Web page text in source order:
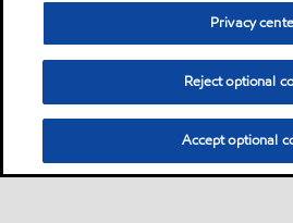
Privacy
Reject optional
Accept optional